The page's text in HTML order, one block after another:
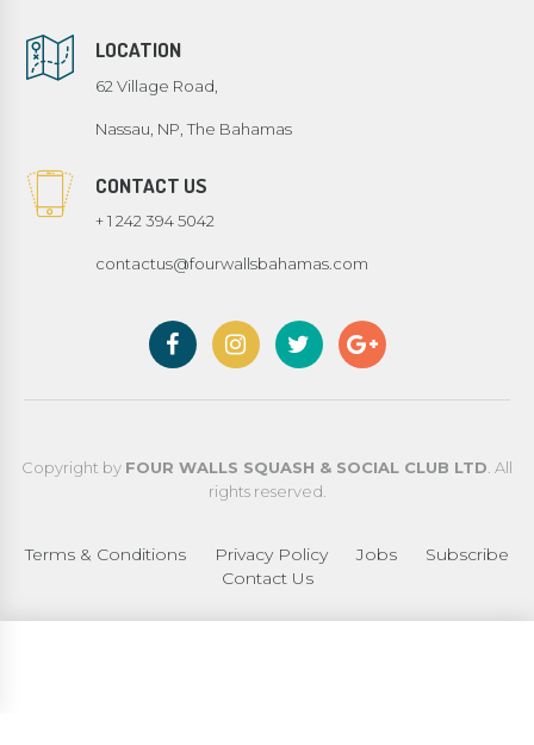
LOCATION
62 Village Road,
Nassau, NP, The Bahamas
CONTACT US
+ 1 242 394 5042
contactus@fourwallsbahamas.com
Copyright by FOUR WALLS SQUASH & SOCIAL CLUB LTD. All
rights reserved.
Terms & Conditions Privacy Policy Jobs
Subscribe
Contact Us